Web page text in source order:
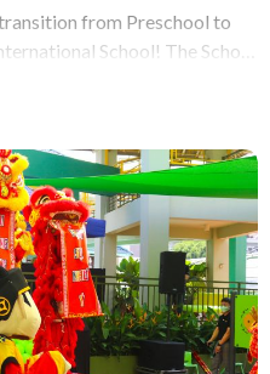
from Preschool to
School! The School